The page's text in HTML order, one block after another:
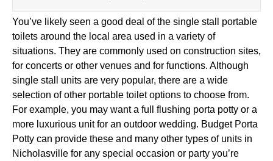
You’ve likely seen a good deal of the single stall portable
toilets around the local area used in a variety of
situations. They are commonly used on construction sites,
for concerts or other venues and for functions. Although
single stall units are very popular, there are a wide
selection of other portable toilet options to choose from.
For example, you may want a full flushing porta potty or a
more luxurious unit for an outdoor wedding. Budget Porta
Potty can provide these and many other types of units in
Nicholasville for any special occasion or party you’re